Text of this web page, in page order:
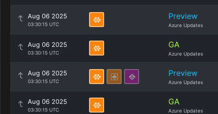
Aug 06 2025
03:30:15 UTC
Preview
Azure Updates
Aug 06 2025
03:30:15 UTC
GA
Azure Updates
Aug 06 2025
03:30:15 UTC
Preview
Azure Updates
Aug 06 2025
03:30:15 UTC
GA
Azure Updates